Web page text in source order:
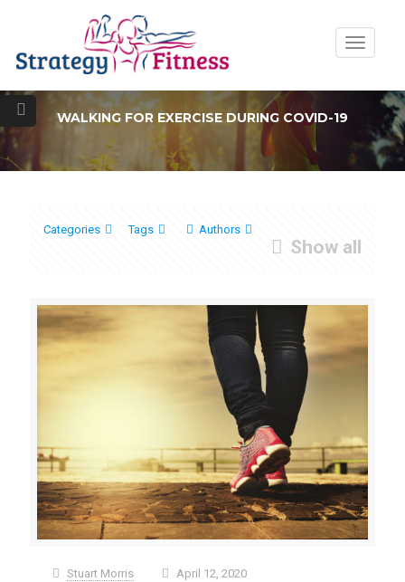
Toggle
WALKING FOR EXERCISE DURING COVID-19
Categories Tags Authors
Show all
Stuart Morris April 12, 2020